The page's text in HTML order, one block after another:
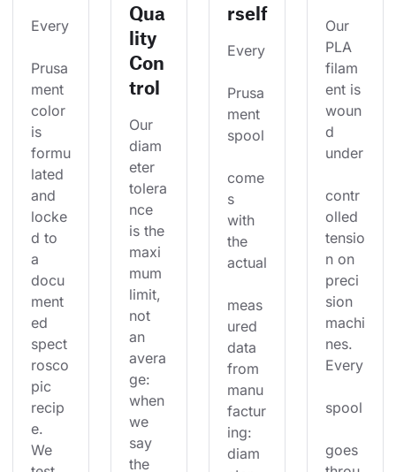
Every
Prusa
ment
color
is
formu
lated
and
locke
d to
a
docu
ment
ed
spect
rosco
pic
recip
e.
We
Qua
lity
Con
trol
Our
diam
eter
tolera
nce
is the
maxi
mum
limit,
not
an
avera
ge:
when
we
say
the
rself
Every
Prusa
ment
spool
come
s
with
the
actual
meas
ured
data
from
manu
factur
ing:
diam
Our
PLA
filam
ent is
woun
d
under
contr
olled
tensio
n on
preci
sion
machi
nes.
Every
spool
goes